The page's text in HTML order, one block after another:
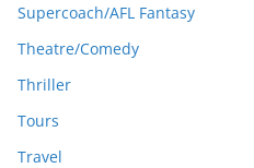
Supercoach/AFL Fantasy
Theatre/Comedy
Thriller
Tours
Travel